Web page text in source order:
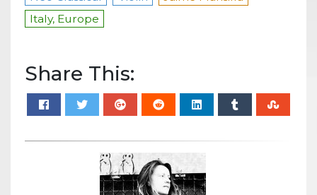
Italy, Europe
Share This: